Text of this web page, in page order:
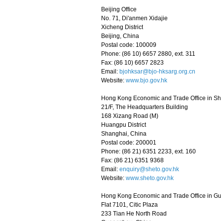
Beijing Office
No. 71, Di'anmen Xidajie
Xicheng District
Beijing, China
Postal code: 100009
Phone: (86 10) 6657 2880, ext. 311
Fax: (86 10) 6657 2823
Email: bjohksar@bjo-hksarg.org.cn
Website: www.bjo.gov.hk
Hong Kong Economic and Trade Office in
21/F, The Headquarters Building
168 Xizang Road (M)
Huangpu District
Shanghai, China
Postal code: 200001
Phone: (86 21) 6351 2233, ext. 160
Fax: (86 21) 6351 9368
Email: enquiry@sheto.gov.hk
Website: www.sheto.gov.hk
Hong Kong Economic and Trade Office in
Flat 7101, Citic Plaza
233 Tian He North Road